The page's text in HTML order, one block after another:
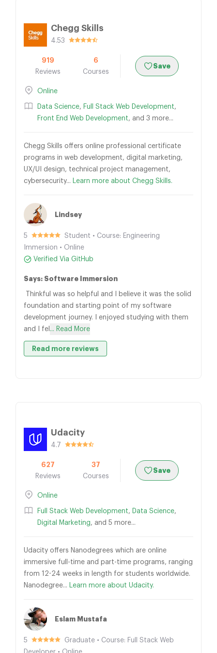
Chegg Skills
4.53
919
Reviews
6
Courses
Save
Online
Data Science, Full Stack Web Development,
Front End Web Development, and 3 more...
Chegg Skills offers online professional certificate
programs in web development, digital marketing,
UX/UI design, technical project management,
cybersecurity... Learn more about Chegg Skills.
Lindsey
5
Student • Course: Engineering
Immersion • Online
Verified Via GitHub
Says: Software Immersion
Thinkful was so helpful and I believe it was the solid
foundation and starting point of my software
development journey. I enjoyed studying with them
and I fel ... Read More
Read more reviews
Udacity
4.7
627
Reviews
37
Courses
Save
Online
Full Stack Web Development, Data Science,
Digital Marketing, and 5 more...
Udacity offers Nanodegrees which are online
immersive full-time and part-time programs, ranging
from 12-24 weeks in length for students worldwide.
Nanodegree... Learn more about Udacity.
Eslam Mustafa
5
Graduate • Course: Full Stack Web